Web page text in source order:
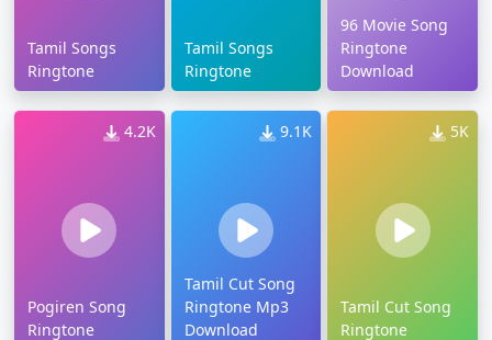
Tamil Songs
Ringtone
Tamil Songs
Ringtone
96 Movie Song
Ringtone
Download
4.2K
Pogiren Song
Ringtone
9.1K
Tamil Cut Song
Ringtone Mp3
Download
5K
Tamil Cut Song
Ringtone